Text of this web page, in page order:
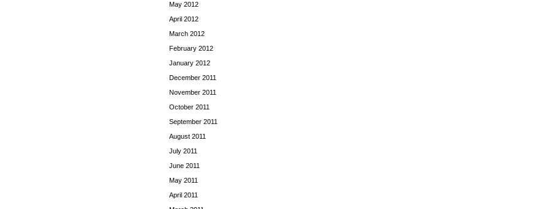
May 2012
April 2012
March 2012
February 2012
January 2012
December 2011
November 2011
October 2011
September 2011
August 2011
July 2011
June 2011
May 2011
April 2011